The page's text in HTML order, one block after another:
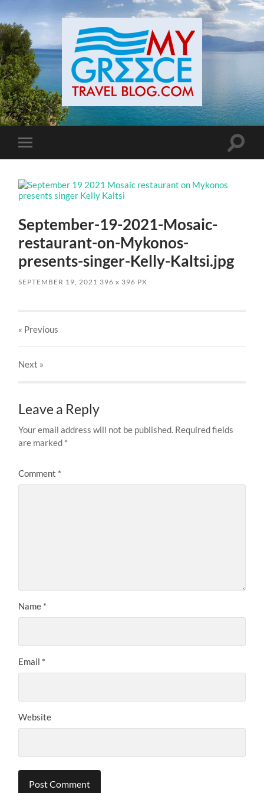
Toggle
mobile
Toggle
September-19-2021-Mosaic-
restaurant-on-Mykonos-
presents-singer-Kelly-Kaltsi.jpg
SEPTEMBER 19, 2021 396x 396 PX
« Previous
Next »
Leave a Reply
Your email address will not be published. Required fields
are marked *
Comment *
Name *
Email *
Website